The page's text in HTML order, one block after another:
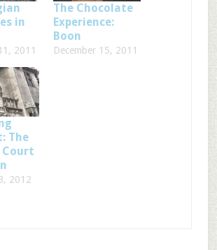
in
2011
The Chocolate
Experience:
Boon
December 15, 2011
The
Court
2012